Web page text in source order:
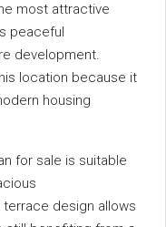
most attractive
peaceful
development.
location because it
housing
for sale is suitable
design allows